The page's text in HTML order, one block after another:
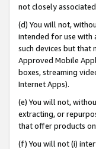
not closely
(d) You will not,
intended for use with
such devices but that
Approved Mobile
boxes, streaming
Internet Apps).
(e) You will not,
extracting, or
that offer products
(f) You will not (i)